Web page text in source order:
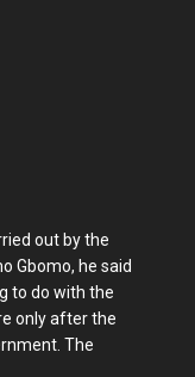
out by the
Gbomo, he said
to do with the
only after the
The